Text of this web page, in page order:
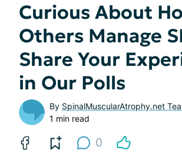
Curious About
Others Manage
Share Your
in Our Polls
By SpinalMuscularAtrophy.net
1 min read
0